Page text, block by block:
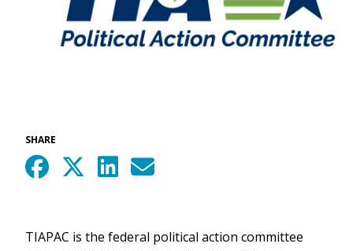
SHARE
TIAPAC is the federal political action committee